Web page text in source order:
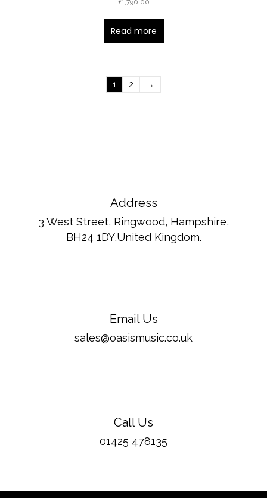
Read more
1 2 →
Address
3 West Street, Ringwood, Hampshire,
BH24 1DY,United Kingdom.
Email Us
sales@oasismusic.co.uk
Call Us
01425 478135